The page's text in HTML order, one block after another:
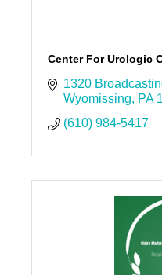
Center For Urologic
1320
Wyomissing
PA
(610) 984-5417